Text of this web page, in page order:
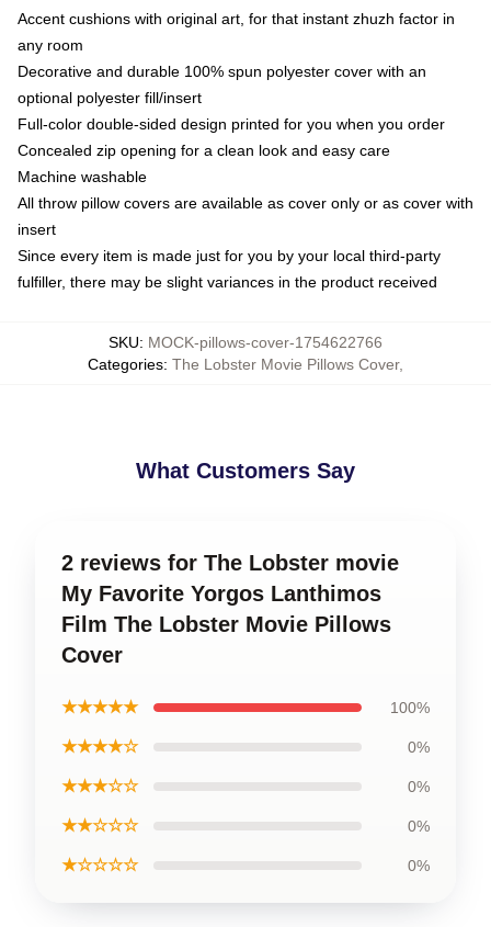
Accent cushions with original art, for that instant zhuzh factor in
any room
Decorative and durable 100% spun polyester cover with an
optional polyester fill/insert
Full-color double-sided design printed for you when you order
Concealed zip opening for a clean look and easy care
Machine washable
All throw pillow covers are available as cover only or as cover with
insert
Since every item is made just for you by your local third-party
fulfiller, there may be slight variances in the product received
SKU: MOCK-pillows-cover-1754622766
Categories: The Lobster Movie Pillows Cover,
What Customers Say
2 reviews for The Lobster movie
My Favorite Yorgos Lanthimos
Film The Lobster Movie Pillows
Cover
★★★★★ 100%
★★★★☆ 0%
★★★☆☆ 0%
★★☆☆☆ 0%
★☆☆☆☆ 0%